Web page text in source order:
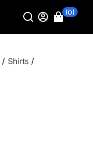
(0)
/ Shirts /